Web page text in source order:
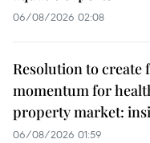
06/08/2026 02:08
Resolution to create
momentum for
property market:
06/08/2026 01:59